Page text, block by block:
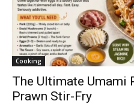
Cooking
The Ultimate Umami
Prawn Stir-Fry